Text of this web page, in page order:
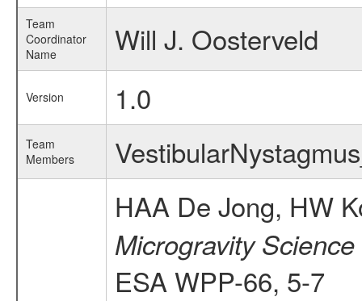
Team
Coordinator
Name
Will J. Oosterveld
Version 1.0
Team
Members
HAA De Jong, HW
Microgravity
ESA WPP-66, 5-7